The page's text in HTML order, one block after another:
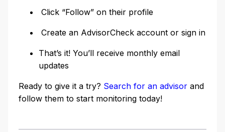
Click “Follow” on their profile
Create an AdvisorCheck account or sign in
That’s it! You’ll receive monthly email
updates
Ready to give it a try? Search for an advisorand
follow them to start monitoring today!